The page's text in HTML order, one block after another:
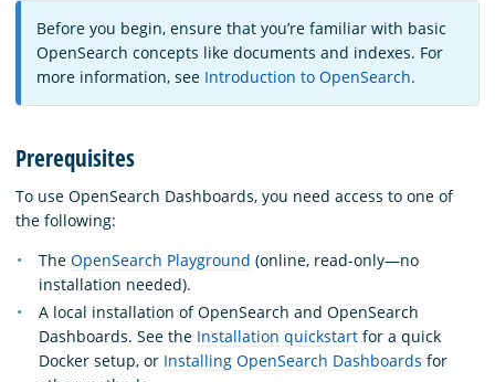
Blog
Download
Before you begin, ensure that you’re familiar with basic
OpenSearch concepts like documents and indexes. For
more information, see Introduction to OpenSearch.
Prerequisites
To use OpenSearch Dashboards, you need access to one of
the following:
The OpenSearch Playground (online, read-only—no
installation needed).
A local installation of OpenSearch and OpenSearch
Dashboards. See the Installation quickstart for a quick
Docker setup, or Installing OpenSearch Dashboards for